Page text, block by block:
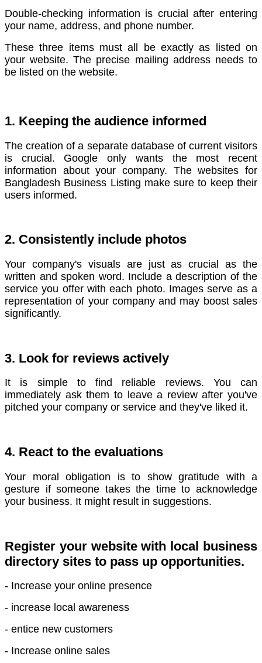
Double-checking information is crucial after entering
your name, address, and phone number.
These three items must all be exactly as listed on
your website. The precise mailing address needs to
be listed on the website.
1. Keeping the audience informed
The creation of a separate database of current visitors
is crucial. Google only wants the most recent
information about your company. The websites for
Bangladesh Business Listing make sure to keep their
users informed.
2. Consistently include photos
Your company's visuals are just as crucial as the
written and spoken word. Include a description of the
service you offer with each photo. Images serve as a
representation of your company and may boost sales
significantly.
3. Look for reviews actively
It is simple to find reliable reviews. You can
immediately ask them to leave a review after you've
pitched your company or service and they've liked it.
4. React to the evaluations
Your moral obligation is to show gratitude with a
gesture if someone takes the time to acknowledge
your business. It might result in suggestions.
Register your website with local business
directory sites to pass up opportunities.
- Increase your online presence
- increase local awareness
- entice new customers
- Increase online sales